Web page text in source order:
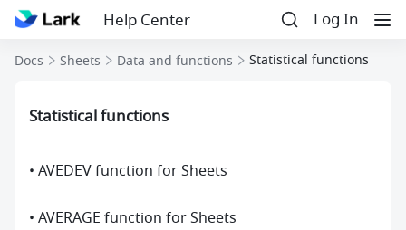
Help Center Log In
Docs Sheets Data and functions Statistical functions
Statistical functions
• AVEDEV function for Sheets
• AVERAGE function for Sheets